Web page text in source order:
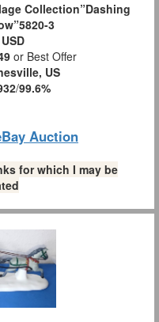
Collection”Dashing
3
USD
or Best Offer
US
/99.6%
Auction
for which I may be